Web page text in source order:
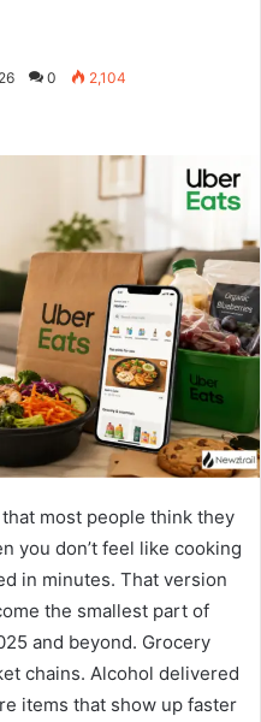
0 2,104
that most people think they
you don’t feel like cooking
in minutes. That version
the smallest part of
and beyond. Grocery
chains. Alcohol delivered
items that show up faster